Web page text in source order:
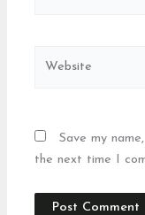
Save my
the next time I